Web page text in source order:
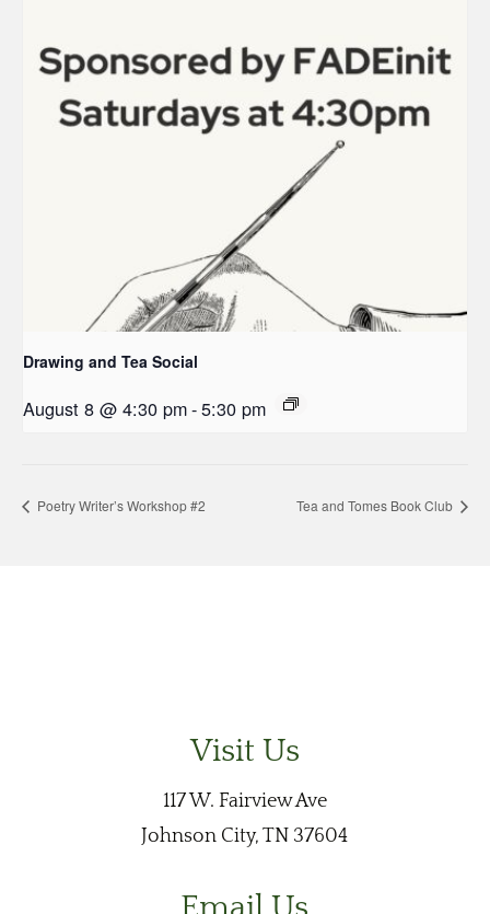
Drawing and Tea Social
August 8 @ 4:30 pm-5:30 pm
Poetry Writer’s Workshop #2 Tea and Tomes Book Club
Visit Us
117 W. Fairview Ave
Johnson City, TN 37604